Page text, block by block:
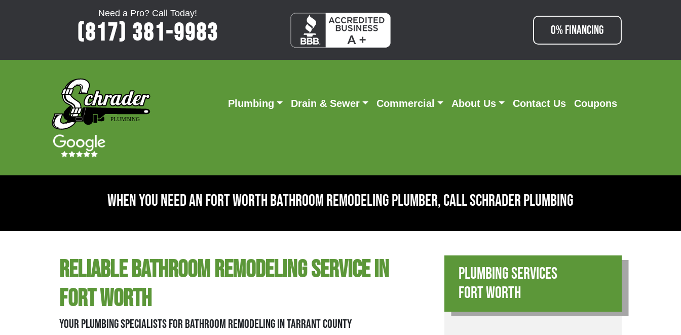
Need a Pro? Call Today!
(817) 381-9983 0% FINANCING
Plumbing Drain & Sewer Commercial About Us Contact Us Coupons
When You Need An Fort Worth Bathroom Remodeling Plumber, Call Schrader Plumbing
Reliable Bathroom Remodeling Service in
Fort Worth
Your Plumbing Specialists For Bathroom Remodeling in Tarrant County
Plumbing Services
Fort Worth